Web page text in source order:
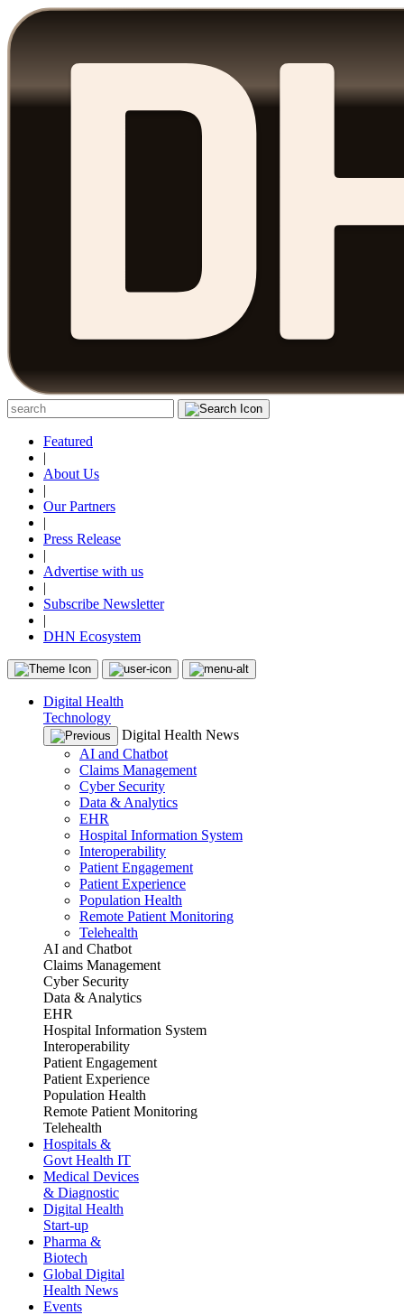
Featured
|
About Us
|
Our Partners
|
Press Release
|
Advertise with us
|
Subscribe Newsletter
|
DHN Ecosystem
Digital Health
Technology
Digital Health News
AI and Chatbot
Claims Management
Cyber Security
Data & Analytics
EHR
Hospital Information System
Interoperability
Patient Engagement
Patient Experience
Population Health
Remote Patient Monitoring
Telehealth
AI and Chatbot
Claims Management
Cyber Security
Data & Analytics
EHR
Hospital Information System
Interoperability
Patient Engagement
Patient Experience
Population Health
Remote Patient Monitoring
Telehealth
Hospitals &
Govt Health IT
Medical Devices
& Diagnostic
Digital Health
Start-up
Pharma &
Biotech
Global Digital
Health News
Events